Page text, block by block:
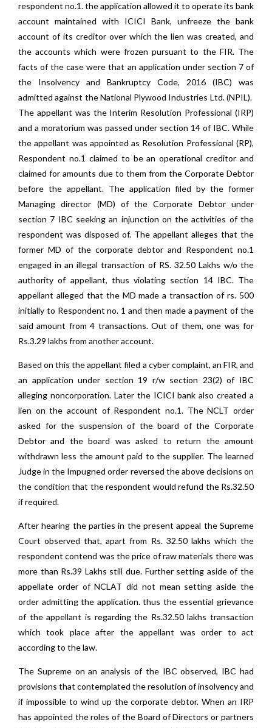
respondent no.1. the application allowed it to operate its bank
account maintained with ICICI Bank, unfreeze the bank
account of its creditor over which the lien was created, and
the accounts which were frozen pursuant to the FIR. The
facts of the case were that an application under section 7 of
the Insolvency and Bankruptcy Code, 2016 (IBC) was
admitted against the National Plywood Industries Ltd. (NPIL).
The appellant was the Interim Resolution Professional (IRP)
and a moratorium was passed under section 14 of IBC. While
the appellant was appointed as Resolution Professional (RP),
Respondent no.1 claimed to be an operational creditor and
claimed for amounts due to them from the Corporate Debtor
before the appellant. The application filed by the former
Managing director (MD) of the Corporate Debtor under
section 7 IBC seeking an injunction on the activities of the
respondent was disposed of. The appellant alleges that the
former MD of the corporate debtor and Respondent no.1
engaged in an illegal transaction of RS. 32.50 Lakhs w/o the
authority of appellant, thus violating section 14 IBC. The
appellant alleged that the MD made a transaction of rs. 500
initially to Respondent no. 1 and then made a payment of the
said amount from 4 transactions. Out of them, one was for
Rs.3.29 lakhs from another account.
Based on this the appellant filed a cyber complaint, an FIR, and
an application under section 19 r/w section 23(2) of IBC
alleging noncorporation. Later the ICICI bank also created a
lien on the account of Respondent no.1. The NCLT order
asked for the suspension of the board of the Corporate
Debtor and the board was asked to return the amount
withdrawn less the amount paid to the supplier. The learned
Judge in the Impugned order reversed the above decisions on
the condition that the respondent would refund the Rs.32.50
if required.
After hearing the parties in the present appeal the Supreme
Court observed that, apart from Rs. 32.50 lakhs which the
respondent contend was the price of raw materials there was
more than Rs.39 Lakhs still due. Further setting aside of the
appellate order of NCLAT did not mean setting aside the
order admitting the application. thus the essential grievance
of the appellant is regarding the Rs.32.50 lakhs transaction
which took place after the appellant was order to act
according to the law.
The Supreme on an analysis of the IBC observed, IBC had
provisions that contemplated the resolution of insolvency and
if impossible to wind up the corporate debtor. When an IRP
has appointed the roles of the Board of Directors or partners